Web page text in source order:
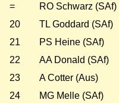
=
RO Schwarz (SAf)
20
TL Goddard (SAf)
21
PS Heine (SAf)
22
AA Donald (SAf)
23
A Cotter (Aus)
24
MG Melle (SAf)